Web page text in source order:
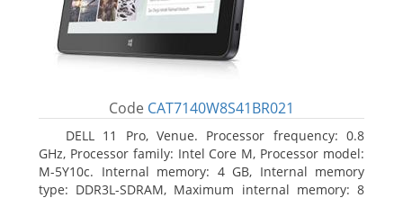
Code CAT7140W8S41BR021
DELL 11 Pro, Venue. Processor frequency: 0.8
GHz, Processor family: Intel Core M, Processor model:
M-5Y10c. Internal memory: 4 GB, Internal memory
type: DDR3L-SDRAM, Maximum internal memory: 8